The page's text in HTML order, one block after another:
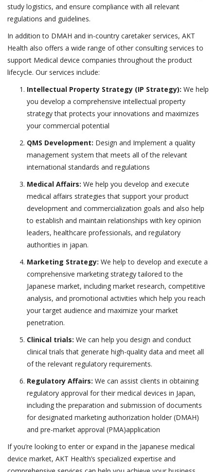
study logistics, and ensure compliance with all relevant
regulations and guidelines.
In addition to DMAH and in-country caretaker services, AKT
Health also offers a wide range of other consulting services to
support Medical device companies throughout the product
lifecycle. Our services include:
Intellectual Property Strategy (IP Strategy): We help
you develop a comprehensive intellectual property
strategy that protects your innovations and maximizes
your commercial potential
QMS Development: Design and Implement a quality
management system that meets all of the relevant
international standards and regulations
Medical Affairs: We help you develop and execute
medical affairs strategies that support your product
development and commercialization goals and also help
to establish and maintain relationships with key opinion
leaders, healthcare professionals, and regulatory
authorities in japan.
Marketing Strategy: We help to develop and execute a
comprehensive marketing strategy tailored to the
Japanese market, including market research, competitive
analysis, and promotional activities which help you reach
your target audience and maximize your market
penetration.
Clinical trials: We can help you design and conduct
clinical trials that generate high-quality data and meet all
of the relevant regulatory requirements.
Regulatory Affairs: We can assist clients in obtaining
regulatory approval for their medical devices in Japan,
including the preparation and submission of documents
for designated marketing authorization holder (DMAH)
and pre-market approval (PMA)application
If you’re looking to enter or expand in the Japanese medical
device market, AKT Health’s specialized expertise and